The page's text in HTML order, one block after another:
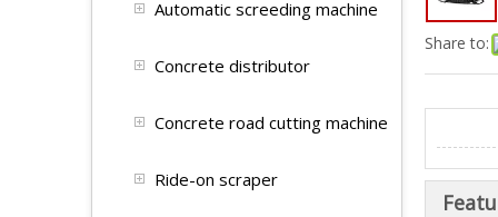
Automatic screeding machine
Concrete distributor
Concrete road cutting machine
Ride-on scraper
Share to: